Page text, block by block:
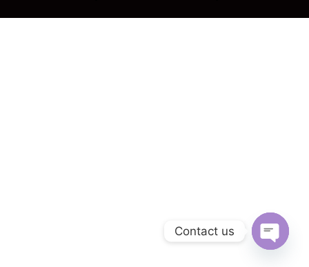
Contact us